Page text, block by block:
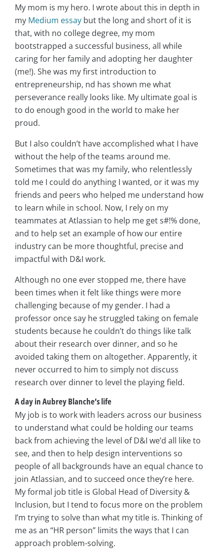
My mom is my hero. I wrote about this in depth in
my Medium essay but the long and short of it is
that, with no college degree, my mom
bootstrapped a successful business, all while
caring for her family and adopting her daughter
(me!). She was my first introduction to
entrepreneurship, nd has shown me what
perseverance really looks like. My ultimate goal is
to do enough good in the world to make her
proud.
But I also couldn’t have accomplished what I have
without the help of the teams around me.
Sometimes that was my family, who relentlessly
told me I could do anything I wanted, or it was my
friends and peers who helped me understand how
to learn while in school. Now, I rely on my
teammates at Atlassian to help me get s#!% done,
and to help set an example of how our entire
industry can be more thoughtful, precise and
impactful with D&I work.
Although no one ever stopped me, there have
been times when it felt like things were more
challenging because of my gender. I had a
professor once say he struggled taking on female
students because he couldn’t do things like talk
about their research over dinner, and so he
avoided taking them on altogether. Apparently, it
never occurred to him to simply not discuss
research over dinner to level the playing field.
A day in Aubrey Blanche’s life
My job is to work with leaders across our business
to understand what could be holding our teams
back from achieving the level of D&I we’d all like to
see, and then to help design interventions so
people of all backgrounds have an equal chance to
join Atlassian, and to succeed once they’re here.
My formal job title is Global Head of Diversity &
Inclusion, but I tend to focus more on the problem
I’m trying to solve than what my title is. Thinking of
me as an “HR person” limits the ways that I can
approach problem-solving.